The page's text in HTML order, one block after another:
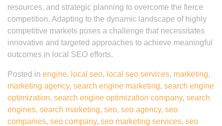
resources, and strategic planning to overcome the fierce
competition. Adapting to the dynamic landscape of highly
competitive markets poses a challenge that necessitates
innovative and targeted approaches to achieve meaningful
outcomes in local SEO efforts.
Posted in engine, local seo, local seo services, marketing,
marketing agency, search engine marketing, search engine
optimization, search engine optimization company, search
engines, search marketing, seo, seo agency, seo
companies, seo company, seo marketing services, seo